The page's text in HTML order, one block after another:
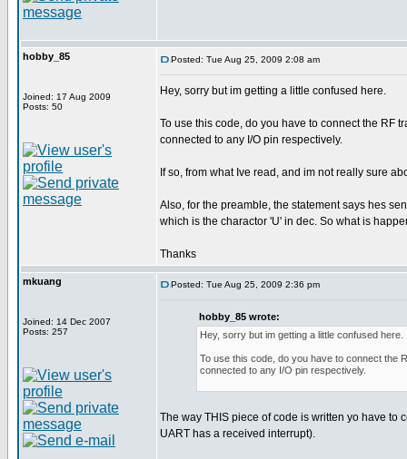
hobby_85
Joined: 17 Aug 2009
Posts: 50
Posted: Tue Aug 25, 2009 2:08 am
Hey, sorry but im getting a little confused here.
To use this code, do you have to connect the RF
connected to any I/O pin respectively.
If so, from what Ive read, and im not really sure
Also, for the preamble, the statement says hes
which is the charactor 'U' in dec. So what is
Thanks
mkuang
Joined: 14 Dec 2007
Posts: 257
Posted: Tue Aug 25, 2009 2:36 pm
hobby_85 wrote:
Hey, sorry but im getting a little confused here.
To use this code, do you have to connect the
connected to any I/O pin respectively.
The way THIS piece of code is written yo have to
UART has a received interrupt).